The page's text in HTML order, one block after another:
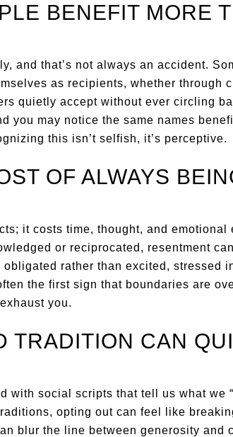
BENEFIT MORE
and that’s not always an accident.
as recipients, whether through
quietly accept without ever circling
you may notice the same names
this isn’t selfish, it’s perceptive.
OF ALWAYS
it costs time, thought, and emotional
or reciprocated, resentment
rather than excited, stressed
the first sign that boundaries are
you.
TRADITION CAN
with social scripts that tell us what we
opting out can feel like
blur the line between generosity and